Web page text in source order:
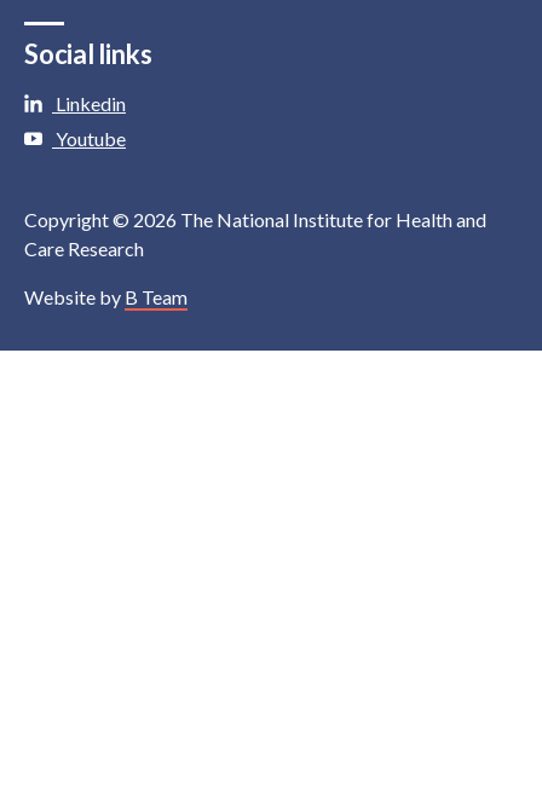
Social links
Linkedin
Youtube
Copyright © 2026 The National Institute for Health and
Care Research
Website by B Team